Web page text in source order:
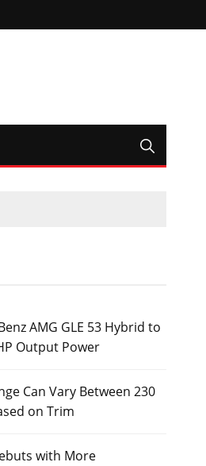
AMG GLE 53 Hybrid to
Output Power
Can Vary Between 230
on Trim
with More